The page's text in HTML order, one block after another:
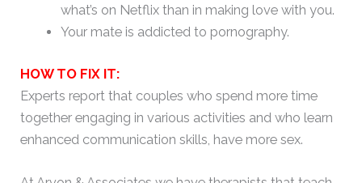
what’s on Netflix than in making love with you.
Your mate is addicted to pornography.
HOW TO FIX IT:
Experts report that couples who spend more time
together engaging in various activities and who learn
enhanced communication skills, have more sex.